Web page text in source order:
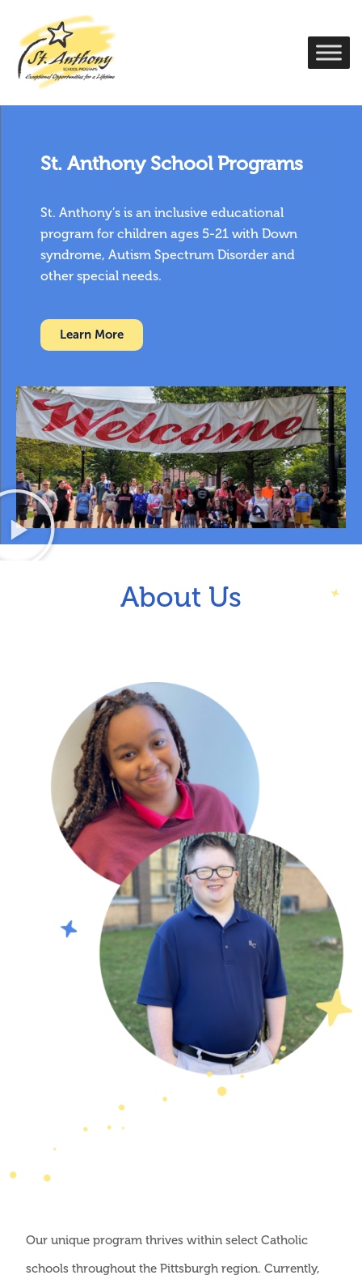
St. Anthony School Programs
St. Anthony’s is an inclusive educational
program for children ages 5-21 with Down
syndrome, Autism Spectrum Disorder and
other special needs.
Learn More
About Us
Our unique program thrives within select Catholic
schools throughout the Pittsburgh region. Currently,